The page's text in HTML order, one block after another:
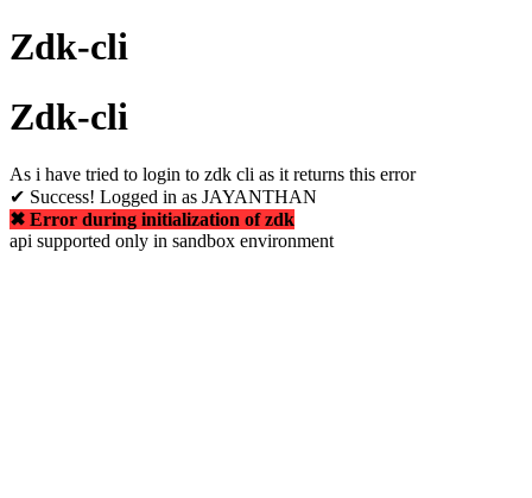
Zdk-cli
Zdk-cli
As i have tried to login to zdk cli as it returns this error
✔ Success! Logged in as JAYANTHAN
✖ Error during initialization of zdk
api supported only in sandbox environment